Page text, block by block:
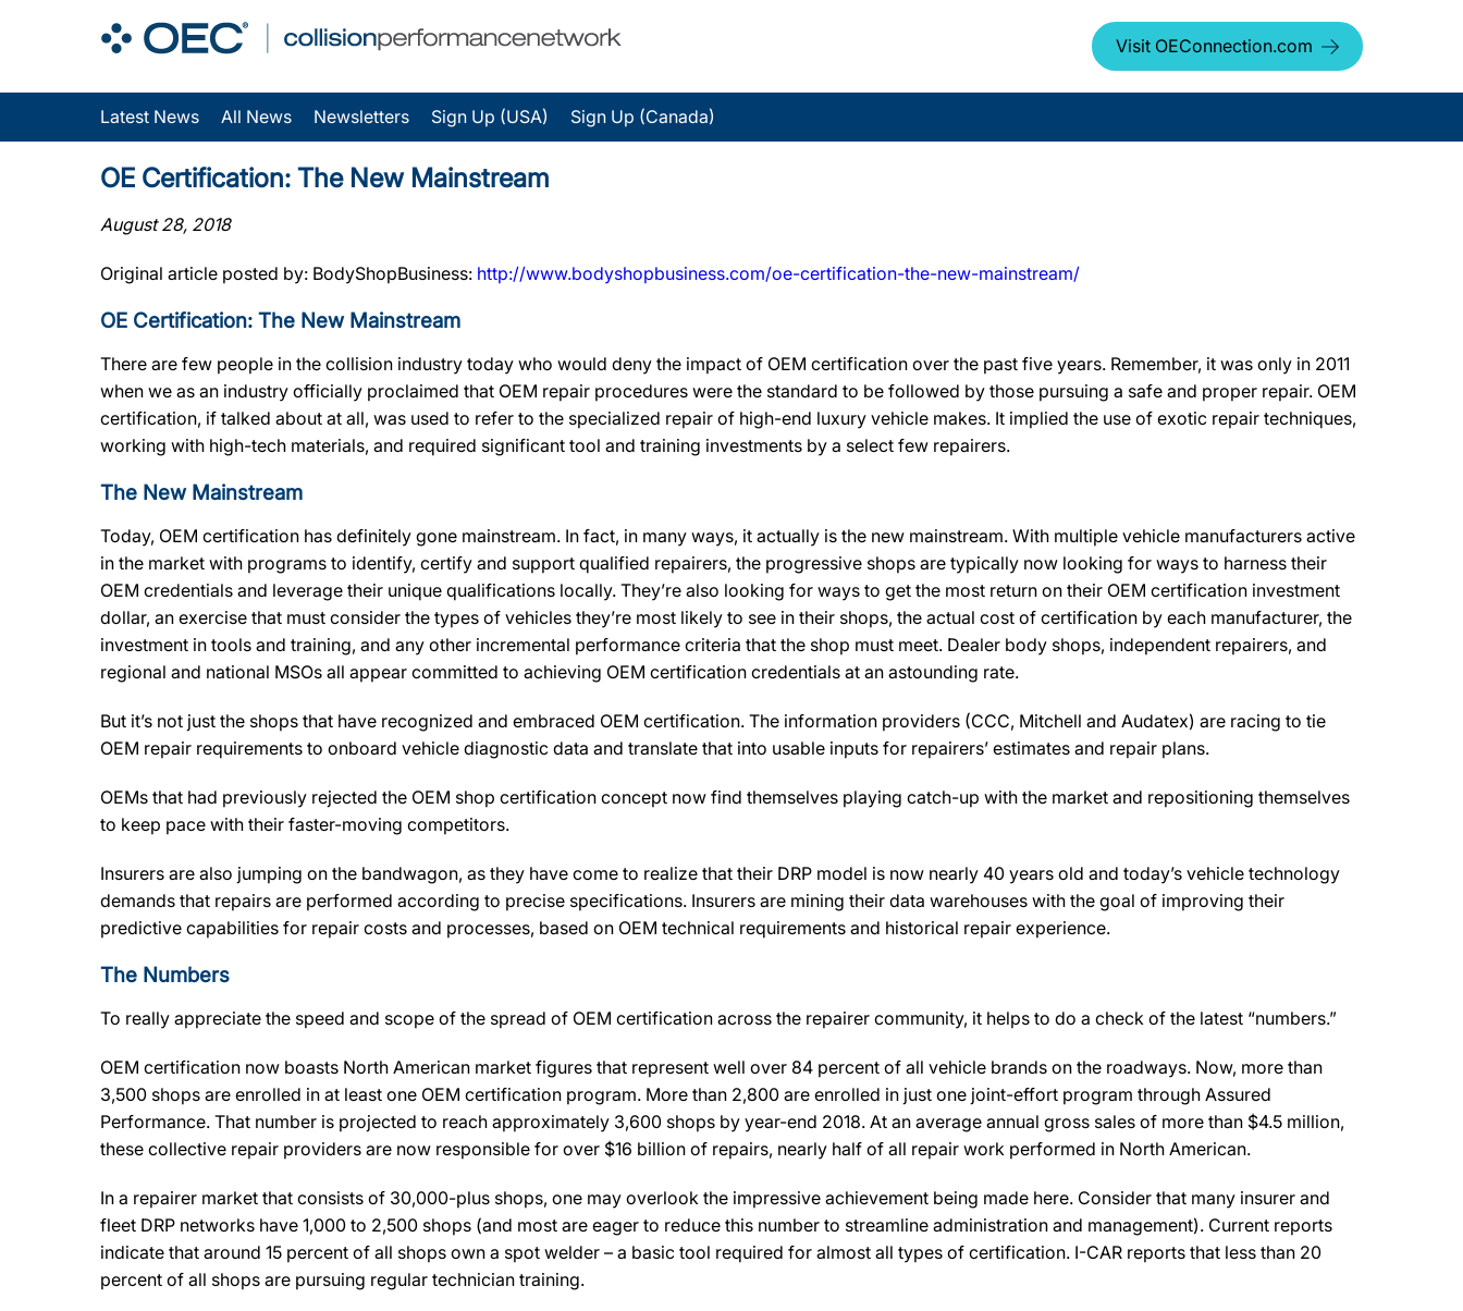
Visit OEConnection.com
Latest News All News Newsletters Sign Up (USA) Sign Up (Canada)
OE Certification: The New Mainstream
August 28, 2018
Original article posted by: BodyShopBusiness: http://www.bodyshopbusiness.com/oe-certification-the-new-mainstream/
OE Certification: The New Mainstream
There are few people in the collision industry today who would deny the impact of OEM certification over the past five years. Remember, it was only in 2011
when we as an industry officially proclaimed that OEM repair procedures were the standard to be followed by those pursuing a safe and proper repair. OEM
certification, if talked about at all, was used to refer to the specialized repair of high-end luxury vehicle makes. It implied the use of exotic repair techniques,
working with high-tech materials, and required significant tool and training investments by a select few repairers.
The New Mainstream
Today, OEM certification has definitely gone mainstream. In fact, in many ways, it actually is the new mainstream. With multiple vehicle manufacturers active
in the market with programs to identify, certify and support qualified repairers, the progressive shops are typically now looking for ways to harness their
OEM credentials and leverage their unique qualifications locally. They’re also looking for ways to get the most return on their OEM certification investment
dollar, an exercise that must consider the types of vehicles they’re most likely to see in their shops, the actual cost of certification by each manufacturer, the
investment in tools and training, and any other incremental performance criteria that the shop must meet. Dealer body shops, independent repairers, and
regional and national MSOs all appear committed to achieving OEM certification credentials at an astounding rate.
But it’s not just the shops that have recognized and embraced OEM certification. The information providers (CCC, Mitchell and Audatex) are racing to tie
OEM repair requirements to onboard vehicle diagnostic data and translate that into usable inputs for repairers’ estimates and repair plans.
OEMs that had previously rejected the OEM shop certification concept now find themselves playing catch-up with the market and repositioning themselves
to keep pace with their faster-moving competitors.
Insurers are also jumping on the bandwagon, as they have come to realize that their DRP model is now nearly 40 years old and today’s vehicle technology
demands that repairs are performed according to precise specifications. Insurers are mining their data warehouses with the goal of improving their
predictive capabilities for repair costs and processes, based on OEM technical requirements and historical repair experience.
The Numbers
To really appreciate the speed and scope of the spread of OEM certification across the repairer community, it helps to do a check of the latest “numbers.”
OEM certification now boasts North American market figures that represent well over 84 percent of all vehicle brands on the roadways. Now, more than
3,500 shops are enrolled in at least one OEM certification program. More than 2,800 are enrolled in just one joint-effort program through Assured
Performance. That number is projected to reach approximately 3,600 shops by year-end 2018. At an average annual gross sales of more than $4.5 million,
these collective repair providers are now responsible for over $16 billion of repairs, nearly half of all repair work performed in North American.
In a repairer market that consists of 30,000-plus shops, one may overlook the impressive achievement being made here. Consider that many insurer and
fleet DRP networks have 1,000 to 2,500 shops (and most are eager to reduce this number to streamline administration and management). Current reports
indicate that around 15 percent of all shops own a spot welder – a basic tool required for almost all types of certification. I-CAR reports that less than 20
percent of all shops are pursuing regular technician training.